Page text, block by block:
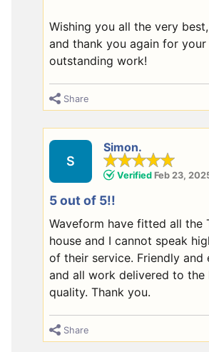
Wishing you all the very
and thank you again for your
outstanding work!
Share
S
Simon.
Verified Feb 23,
5 out of 5!!
Waveform have fitted all the
house and I cannot speak
of their service. Friendly and
and all work delivered to the
quality. Thank you.
Share